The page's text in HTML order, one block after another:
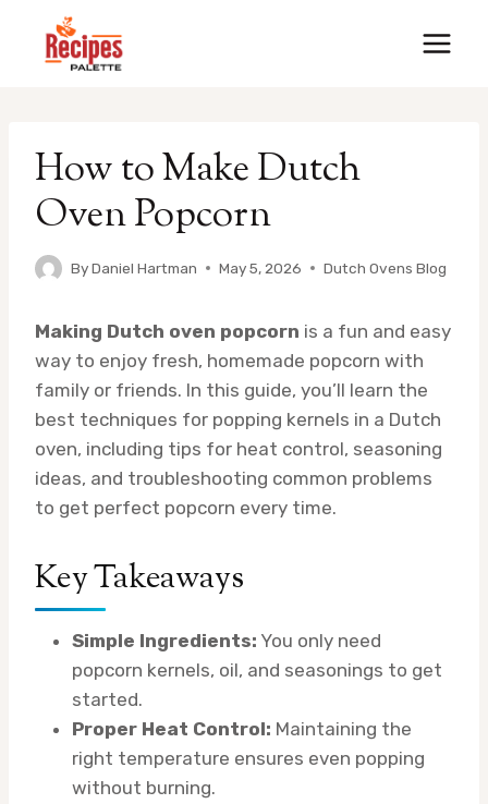
How to Make Dutch
Oven Popcorn
ByDaniel Hartman May 5, 2026 Dutch Ovens Blog
Making Dutch oven popcorn is a fun and easy
way to enjoy fresh, homemade popcorn with
family or friends. In this guide, you’ll learn the
best techniques for popping kernels in a Dutch
oven, including tips for heat control, seasoning
ideas, and troubleshooting common problems
to get perfect popcorn every time.
Key Takeaways
Simple Ingredients: You only need
popcorn kernels, oil, and seasonings to get
started.
Proper Heat Control: Maintaining the
right temperature ensures even popping
without burning.